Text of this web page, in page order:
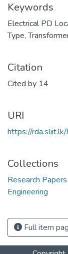
Keywords
Electrical PD
Type,
Citation
Cited by 14
URI
https://
Collections
Research
Engineering
Full item